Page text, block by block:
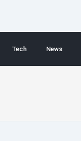
Tech News